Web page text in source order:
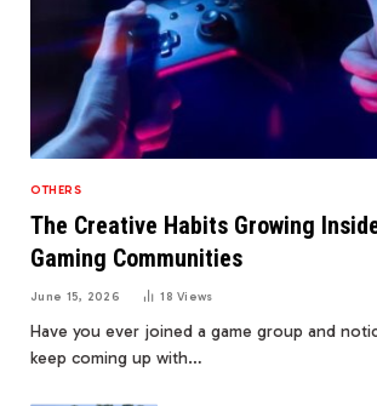
OTHERS
The Creative Habits Growing
Gaming Communities
June 15, 2026 18Views
Have you ever joined a game group and
keep coming up with…